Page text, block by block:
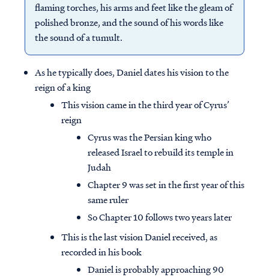
flaming torches, his arms and feet like the gleam of
polished bronze, and the sound of his words like
the sound of a tumult.
As he typically does, Daniel dates his vision to the
reign of a king
This vision came in the third year of Cyrus’
reign
Cyrus was the Persian king who
released Israel to rebuild its temple in
Judah
Chapter 9 was set in the first year of this
same ruler
So Chapter 10 follows two years later
This is the last vision Daniel received, as
recorded in his book
Daniel is probably approaching 90